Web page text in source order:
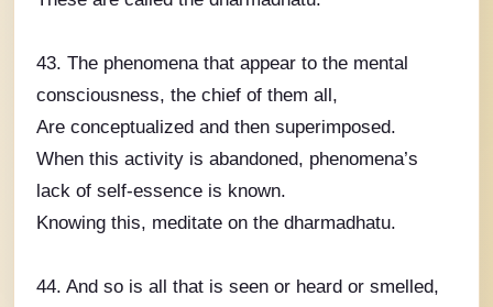
43. The phenomena that appear to the mental
consciousness, the chief of them all,
Are conceptualized and then superimposed.
When this activity is abandoned, phenomena’s
lack of self-essence is known.
Knowing this, meditate on the dharmadhatu.
44. And so is all that is seen or heard or smelled,